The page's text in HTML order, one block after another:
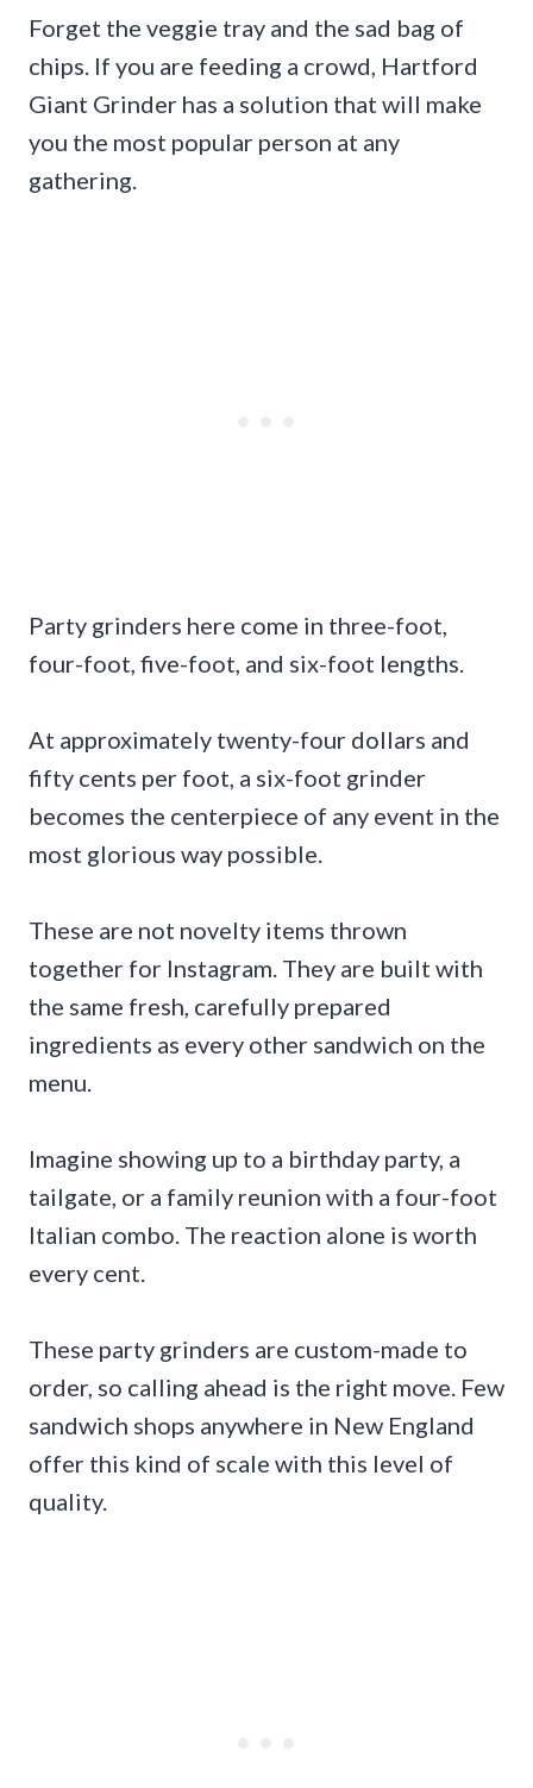
Forget the veggie tray and the sad bag of
chips. If you are feeding a crowd, Hartford
Giant Grinder has a solution that will make
you the most popular person at any
gathering.
Party grinders here come in three-foot,
four-foot, five-foot, and six-foot lengths.
At approximately twenty-four dollars and
fifty cents per foot, a six-foot grinder
becomes the centerpiece of any event in the
most glorious way possible.
These are not novelty items thrown
together for Instagram. They are built with
the same fresh, carefully prepared
ingredients as every other sandwich on the
menu.
Imagine showing up to a birthday party, a
tailgate, or a family reunion with a four-foot
Italian combo. The reaction alone is worth
every cent.
These party grinders are custom-made to
order, so calling ahead is the right move. Few
sandwich shops anywhere in New England
offer this kind of scale with this level of
quality.